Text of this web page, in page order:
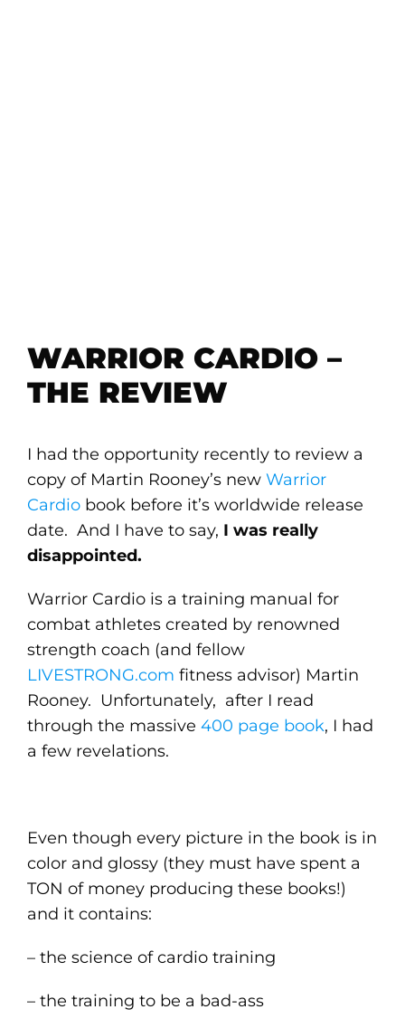
WARRIOR CARDIO –
THE REVIEW
I had the opportunity recently to review a
copy of Martin Rooney’s new Warrior
Cardio book before it’s worldwide release
date. And I have to say, I was really
disappointed.
Warrior Cardio is a training manual for
combat athletes created by renowned
strength coach (and fellow
LIVESTRONG.com fitness advisor) Martin
Rooney. Unfortunately, after I read
through the massive 400 page book, I had
a few revelations.
Even though every picture in the book is in
color and glossy (they must have spent a
TON of money producing these books!)
and it contains:
– the science of cardio training
– the training to be a bad-ass